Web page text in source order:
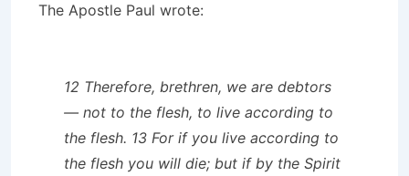
The Apostle Paul wrote:
12 Therefore, brethren, we are debtors
— not to the flesh, to live according to
the flesh. 13 For if you live according to
the flesh you will die; but if by the Spirit